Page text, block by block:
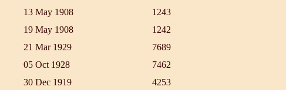
13 May 1908
1243
19 May 1908
1242
21 Mar 1929
7689
05 Oct 1928
7462
30 Dec 1919 4253